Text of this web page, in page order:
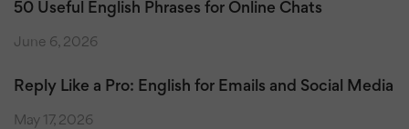
50 Useful English Phrases for Online Chats
June 6, 2026
Reply Like a Pro: English for Emails and Social Media
May 17, 2026